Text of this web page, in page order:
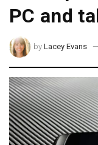
PC and
by Lacey Evans